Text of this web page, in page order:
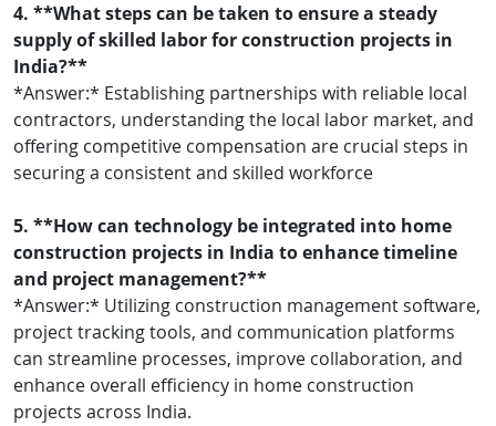
4. **What steps can be taken to ensure a steady
supply of skilled labor for construction projects in
India?**
*Answer:* Establishing partnerships with reliable local
contractors, understanding the local labor market, and
offering competitive compensation are crucial steps in
securing a consistent and skilled workforce
5. **How can technology be integrated into home
construction projects in India to enhance timeline
and project management?**
*Answer:* Utilizing construction management software,
project tracking tools, and communication platforms
can streamline processes, improve collaboration, and
enhance overall efficiency in home construction
projects across India.